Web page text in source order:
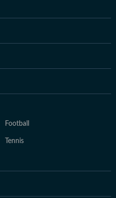
Football
Tennis